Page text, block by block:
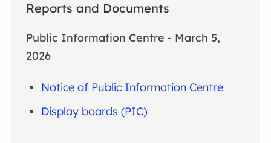
Reports and Documents
Public Information Centre - March 5,
2026
Notice of Public Information Centre
Display boards (PIC)